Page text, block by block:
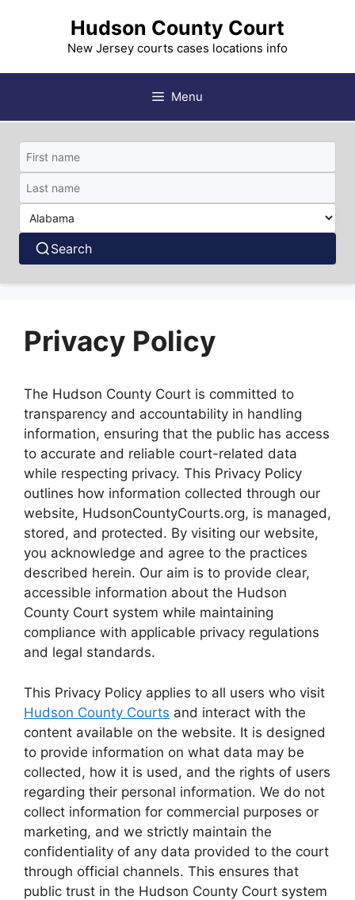
Hudson County Court
New Jersey courts cases locations info
Menu
Search
Privacy Policy
The Hudson County Court is committed to
transparency and accountability in handling
information, ensuring that the public has access
to accurate and reliable court-related data
while respecting privacy. This Privacy Policy
outlines how information collected through our
website, HudsonCountyCourts.org, is managed,
stored, and protected. By visiting our website,
you acknowledge and agree to the practices
described herein. Our aim is to provide clear,
accessible information about the Hudson
County Court system while maintaining
compliance with applicable privacy regulations
and legal standards.
This Privacy Policy applies to all users who visit
Hudson County Courts and interact with the
content available on the website. It is designed
to provide information on what data may be
collected, how it is used, and the rights of users
regarding their personal information. We do not
collect information for commercial purposes or
marketing, and we strictly maintain the
confidentiality of any data provided to the court
through official channels. This ensures that
public trust in the Hudson County Court system